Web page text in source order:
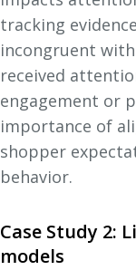
tracking
incongruent
received
engagement or
importance of
shopper
behavior.
Case Study 2:
models